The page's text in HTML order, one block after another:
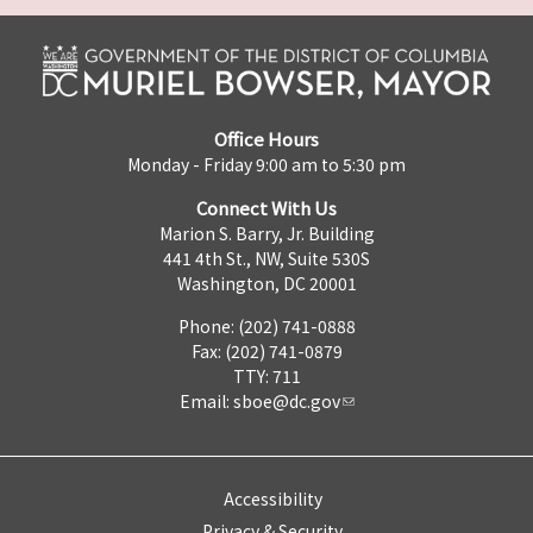
Office Hours
Monday - Friday 9:00 am to 5:30 pm
Connect With Us
Marion S. Barry, Jr. Building
441 4th St., NW, Suite 530S
Washington, DC 20001
Phone: (202) 741-0888
Fax: (202) 741-0879
TTY: 711
Email: sboe@dc.gov
Accessibility